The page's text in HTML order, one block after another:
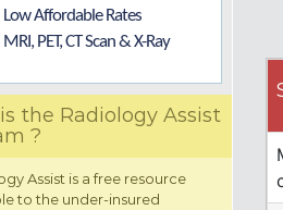
Low Affordable Rates
MRI, PET, CT Scan & X-Ray
the Radiology Assist
?
Assist is a free resource
to the under-insured